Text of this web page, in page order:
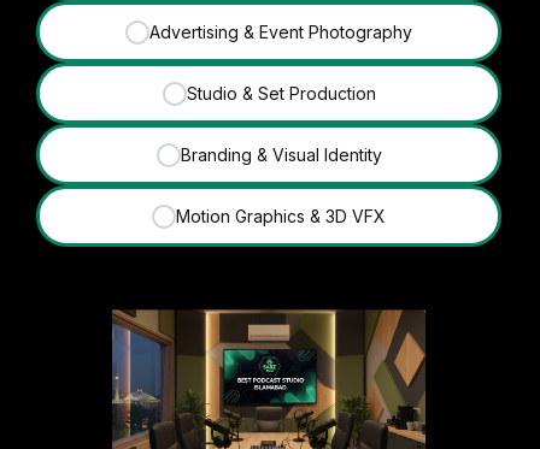
✓ Advertising & Event Photography
✓ Studio & Set Production
✓ Branding & Visual Identity
✓ Motion Graphics & 3D VFX